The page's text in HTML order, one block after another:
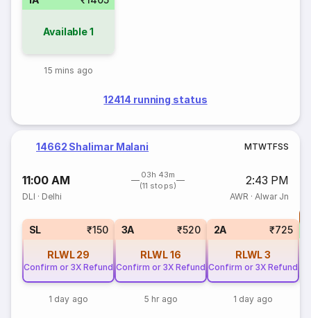
Available1
15 mins ago
12414 running status
14662 Shalimar Malani MTWTFSS
11:00 AM
03h 43m
(11 stops)
2:43 PM
DLI · Delhi AWR · Alwar Jn
SL ₹150
RLWL 29
Confirm or 3X Refund
1 day ago
3A ₹520
RLWL16
Confirm or 3X Refund
5 hr ago
2A ₹725
RLWL3
Confirm or 3X Refund
1 day ago